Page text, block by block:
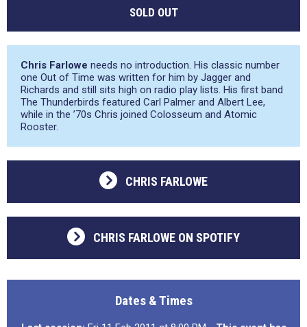
SOLD OUT
Chris Farlowe needs no introduction. His classic number
one Out of Time was written for him by Jagger and
Richards and still sits high on radio play lists. His first band
The Thunderbirds featured Carl Palmer and Albert Lee,
while in the ’70s Chris joined Colosseum and Atomic
Rooster.
CHRIS FARLOWE
CHRIS FARLOWE ON SPOTIFY
Dates & Times